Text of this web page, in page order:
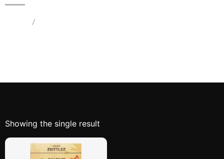
/
Showing the single result